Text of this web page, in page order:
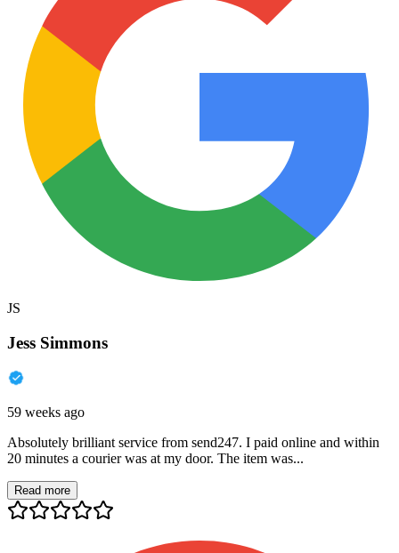
JS
Jess Simmons
59 weeks ago
Absolutely brilliant service from send247. I paid online and within
20 minutes a courier was at my door. The item was...
Read more